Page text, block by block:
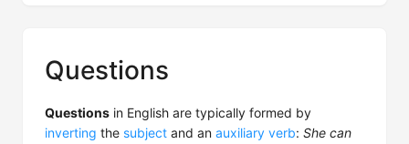
Questions
Questions in English are typically formed by
inverting the subject and an auxiliary verb: She can